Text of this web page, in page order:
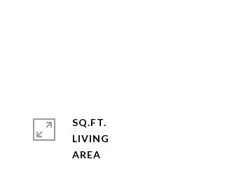
SQ.FT.
LIVING